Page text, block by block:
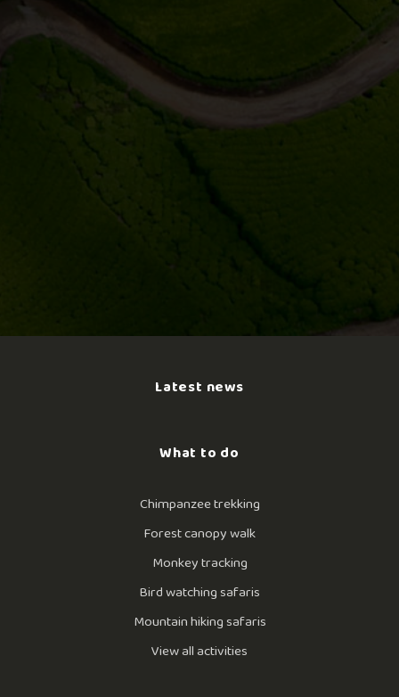
Latest news
What to do
Chimpanzee trekking
Forest canopy walk
Monkey tracking
Bird watching safaris
Mountain hiking safaris
View all activities